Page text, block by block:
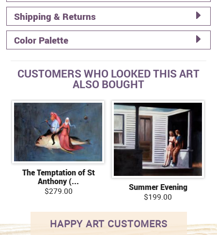
Shipping & Returns
Color Palette
CUSTOMERS WHO LOOKED THIS ART
ALSO BOUGHT
The Temptation of St
Anthony (...
$279.00
Summer Evening
$199.00
HAPPY ART CUSTOMERS